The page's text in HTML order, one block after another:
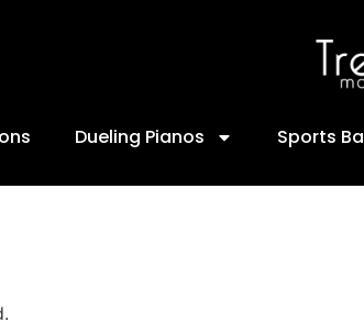
Dueling Pianos Sports